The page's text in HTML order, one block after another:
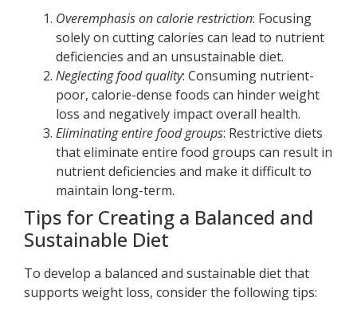
Overemphasis on calorie restriction: Focusing
solely on cutting calories can lead to nutrient
deficiencies and an unsustainable diet.
Neglecting food quality: Consuming nutrient-
poor, calorie-dense foods can hinder weight
loss and negatively impact overall health.
Eliminating entire food groups: Restrictive diets
that eliminate entire food groups can result in
nutrient deficiencies and make it difficult to
maintain long-term.
Tips for Creating a Balanced and
Sustainable Diet
To develop a balanced and sustainable diet that
supports weight loss, consider the following tips: